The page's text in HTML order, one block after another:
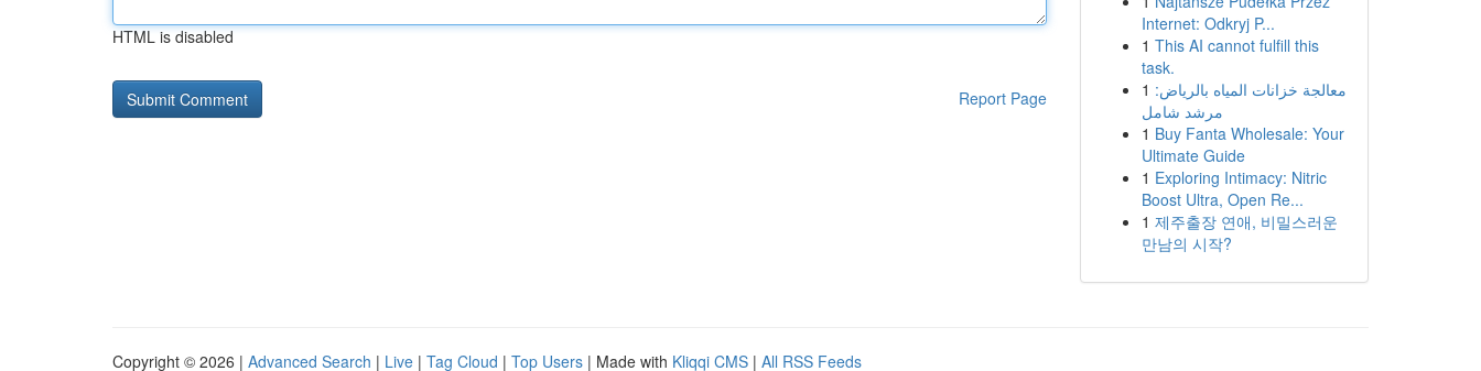
HTML is disabled
Report Page
Internet: Odkryj P...
1 This AI cannot fulfill this
task.
1 معالجة خزانات المياه بالرياض:
مرشد شامل
1 Buy Fanta Wholesale: Your
Ultimate Guide
1 Exploring Intimacy: Nitric
Boost Ultra, Open Re...
1 제주출장 연애, 비밀스러운
만남의 시작?
Copyright © 2026 | Advanced Search | Live | Tag Cloud | Top Users | Made with Kliqqi CMS | All RSS Feeds